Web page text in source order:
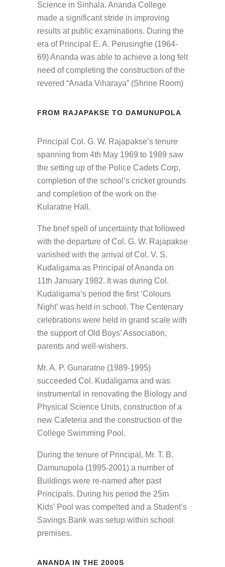
Science in Sinhala. Ananda College
made a significant stride in improving
results at public examinations. During the
era of Principal E. A. Perusinghe (1964-
69) Ananda was able to achieve a long felt
need of completing the construction of the
revered “Anada Viharaya” (Shrine Room)
FROM RAJAPAKSE TO DAMUNUPOLA
Principal Col. G. W. Rajapakse’s tenure
spanning from 4th May 1969 to 1989 saw
the setting up of the Police Cadets Corp,
completion of the school’s cricket grounds
and completion of the work on the
Kularatne Hall.
The brief spell of uncertainty that followed
with the departure of Col. G. W. Rajapakse
vanished with the arrival of Col. V. S.
Kudaligama as Principal of Ananda on
11th January 1982. It was during Col.
Kudaligama’s period the first ‘Colours
Night’ was held in school. The Centenary
celebrations were held in grand scale with
the support of Old Boys’ Association,
parents and well-wishers.
Mr. A. P. Gunaratne (1989-1995)
succeeded Col. Kudaligama and was
instrumental in renovating the Biology and
Physical Science Units, construction of a
new Cafeteria and the construction of the
College Swimming Pool.
During the tenure of Principal, Mr. T. B.
Damunupola (1995-2001) a number of
Buildings were re-named after past
Principals. During his period the 25m
Kids’ Pool was compelted and a Student’s
Savings Bank was setup within school
premises.
ANANDA IN THE 2000S